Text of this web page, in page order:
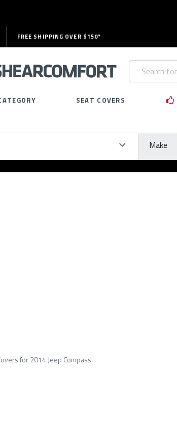
FREE SHIPPING OVER $150*
Search
Keyword:
SEAT COVERS
Make
for 2014 Jeep Compass